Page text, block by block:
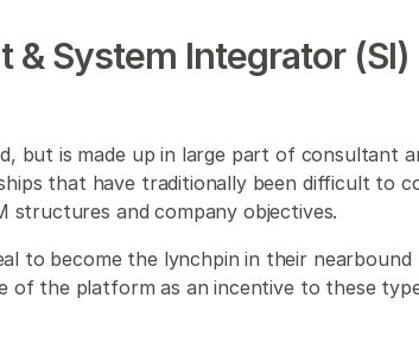
& System Integrator (SI)
but is made up in large part of consultant
that have traditionally been difficult to
structures and company objectives.
to become the lynchpin in their nearbound
of the platform as an incentive to these